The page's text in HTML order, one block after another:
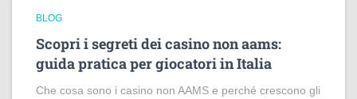
BLOG
Scopri i segreti dei casino non aams:
guida pratica per giocatori in Italia
Che cosa sono i casino non AAMS e perché crescono gli